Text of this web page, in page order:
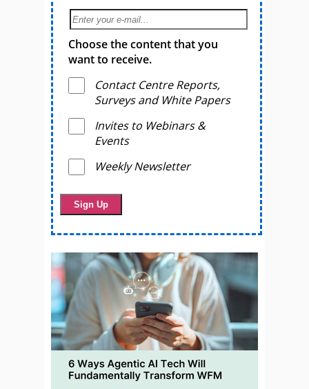
Choose the content that you
want to receive.
Contact Centre Reports,
Surveys and White Papers
Invites to Webinars &
Events
Weekly Newsletter